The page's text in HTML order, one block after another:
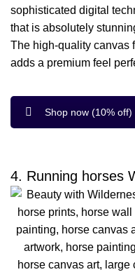
sophisticated digital
that is absolutely
The high-quality canvas
adds a premium feel
Shop now (10% off)
4. Running horses